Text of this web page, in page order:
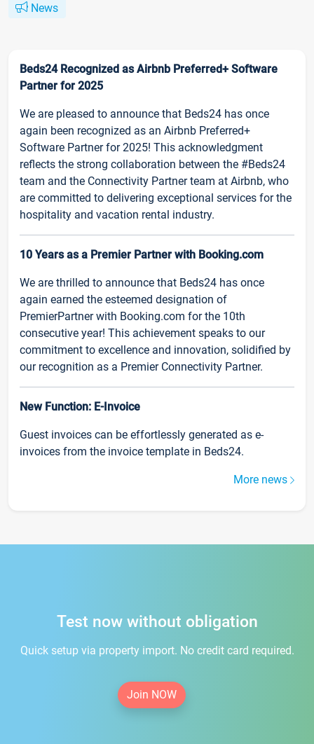
News
Beds24 Recognized as Airbnb Preferred+ Software
Partner for 2025
We are pleased to announce that Beds24 has once
again been recognized as an Airbnb Preferred+
Software Partner for 2025! This acknowledgment
reflects the strong collaboration between the #Beds24
team and the Connectivity Partner team at Airbnb, who
are committed to delivering exceptional services for the
hospitality and vacation rental industry.
10 Years as a Premier Partner with Booking.com
We are thrilled to announce that Beds24 has once
again earned the esteemed designation of
PremierPartner with Booking.com for the 10th
consecutive year! This achievement speaks to our
commitment to excellence and innovation, solidified by
our recognition as a Premier Connectivity Partner.
New Function: E-Invoice
Guest invoices can be effortlessly generated as e-
invoices from the invoice template in Beds24.
More news
Test now without obligation
Quick setup via property import. No credit card required.
Join NOW